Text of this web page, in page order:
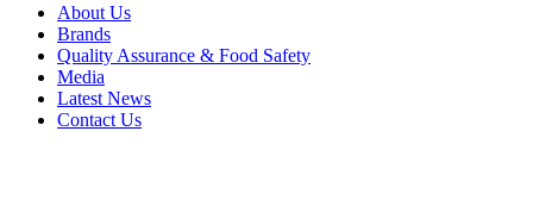
About Us
Brands
Quality Assurance & Food Safety
Media
Latest News
Contact Us